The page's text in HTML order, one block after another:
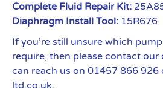
Complete Fluid Repair Kit:
Diaphragm Install Tool: 15R676
If you’re still unsure which
require, then please contact our
can reach us on 01457 866 926
ltd.co.uk.